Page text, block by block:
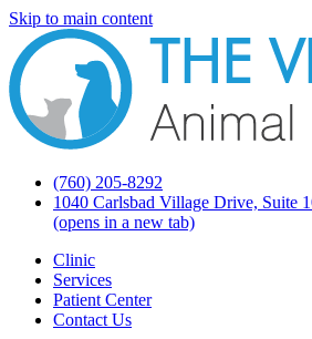
Skip to main content
(760) 205-8292
1040 Carlsbad Village Drive, Suite
(opens in a new tab)
Clinic
Services
Patient Center
Contact Us